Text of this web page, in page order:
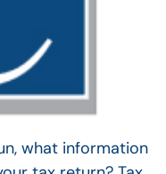
what information